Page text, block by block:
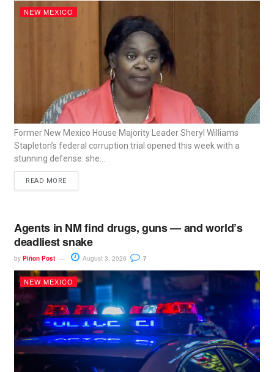
NEW MEXICO
Former New Mexico House Majority Leader Sheryl Williams
Stapleton’s federal corruption trial opened this week with a
stunning defense: she...
READ MORE
Agents in NM find drugs, guns — and world’s
deadliest snake
by Piñon Post August 3, 2026 7
NEW MEXICO